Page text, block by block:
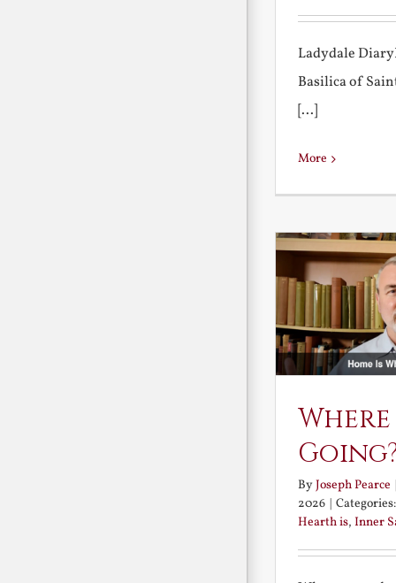
Ladydale
Basilica of
[...]
More
ByJoseph Pearce |
2026 |
Hearth is, Inner